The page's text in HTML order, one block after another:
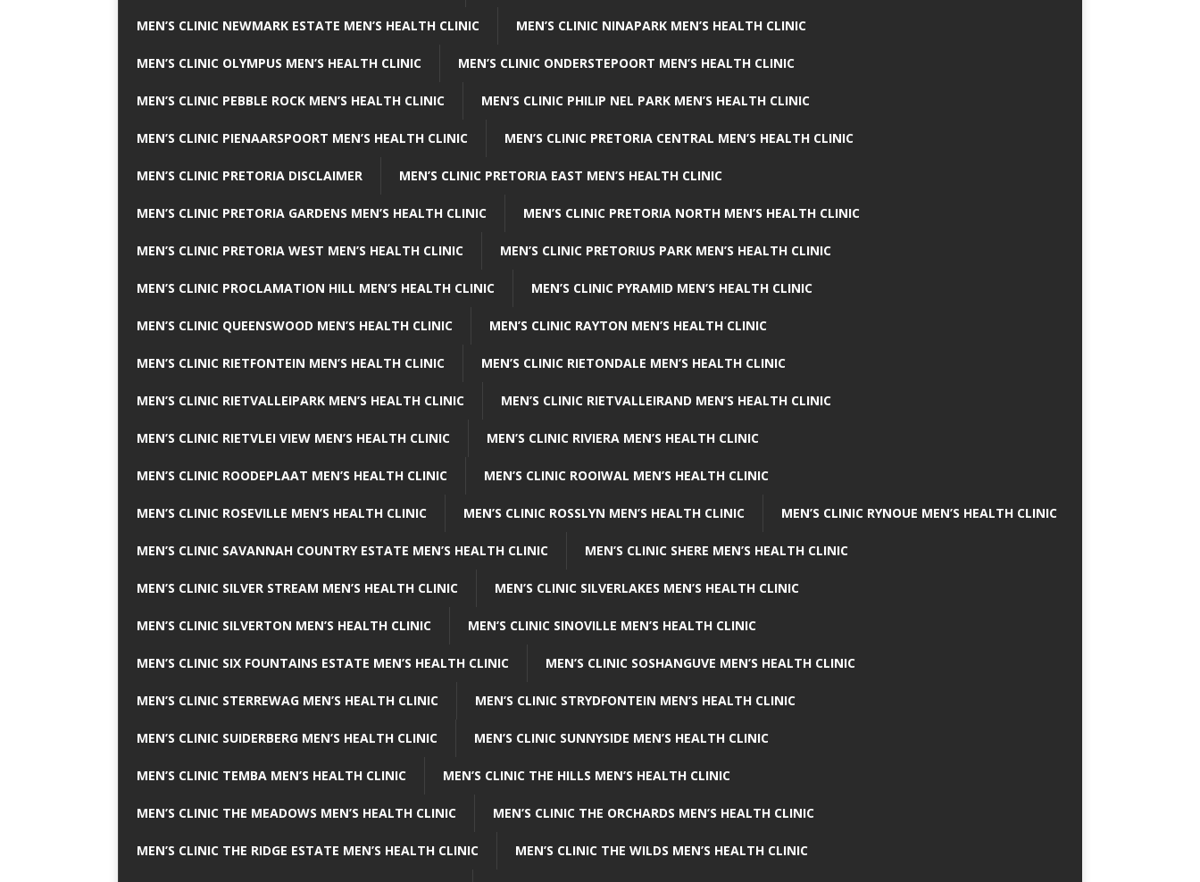
MEN’S CLINIC NEWMARK ESTATE MEN’S HEALTH CLINIC MEN’S CLINIC NINAPARK MEN’S HEALTH CLINIC
MEN’S CLINIC OLYMPUS MEN’S HEALTH CLINIC MEN’S CLINIC ONDERSTEPOORT MEN’S HEALTH CLINIC
MEN’S CLINIC PEBBLE ROCK MEN’S HEALTH CLINIC MEN’S CLINIC PHILIP NEL PARK MEN’S HEALTH CLINIC
MEN’S CLINIC PIENAARSPOORT MEN’S HEALTH CLINIC MEN’S CLINIC PRETORIA CENTRAL MEN’S HEALTH CLINIC
MEN’S CLINIC PRETORIA DISCLAIMER MEN’S CLINIC PRETORIA EAST MEN’S HEALTH CLINIC
MEN’S CLINIC PRETORIA GARDENS MEN’S HEALTH CLINIC MEN’S CLINIC PRETORIA NORTH MEN’S HEALTH CLINIC
MEN’S CLINIC PRETORIA WEST MEN’S HEALTH CLINIC MEN’S CLINIC PRETORIUS PARK MEN’S HEALTH CLINIC
MEN’S CLINIC PROCLAMATION HILL MEN’S HEALTH CLINIC MEN’S CLINIC PYRAMID MEN’S HEALTH CLINIC
MEN’S CLINIC QUEENSWOOD MEN’S HEALTH CLINIC MEN’S CLINIC RAYTON MEN’S HEALTH CLINIC
MEN’S CLINIC RIETFONTEIN MEN’S HEALTH CLINIC MEN’S CLINIC RIETONDALE MEN’S HEALTH CLINIC
MEN’S CLINIC RIETVALLEIPARK MEN’S HEALTH CLINIC MEN’S CLINIC RIETVALLEIRAND MEN’S HEALTH CLINIC
MEN’S CLINIC RIETVLEI VIEW MEN’S HEALTH CLINIC MEN’S CLINIC RIVIERA MEN’S HEALTH CLINIC
MEN’S CLINIC ROODEPLAAT MEN’S HEALTH CLINIC MEN’S CLINIC ROOIWAL MEN’S HEALTH CLINIC
MEN’S CLINIC ROSEVILLE MEN’S HEALTH CLINIC MEN’S CLINIC ROSSLYN MEN’S HEALTH CLINIC MEN’S CLINIC RYNOUE MEN’S HEALTH CLINIC
MEN’S CLINIC SAVANNAH COUNTRY ESTATE MEN’S HEALTH CLINIC MEN’S CLINIC SHERE MEN’S HEALTH CLINIC
MEN’S CLINIC SILVER STREAM MEN’S HEALTH CLINIC MEN’S CLINIC SILVERLAKES MEN’S HEALTH CLINIC
MEN’S CLINIC SILVERTON MEN’S HEALTH CLINIC MEN’S CLINIC SINOVILLE MEN’S HEALTH CLINIC
MEN’S CLINIC SIX FOUNTAINS ESTATE MEN’S HEALTH CLINIC MEN’S CLINIC SOSHANGUVE MEN’S HEALTH CLINIC
MEN’S CLINIC STERREWAG MEN’S HEALTH CLINIC MEN’S CLINIC STRYDFONTEIN MEN’S HEALTH CLINIC
MEN’S CLINIC SUIDERBERG MEN’S HEALTH CLINIC MEN’S CLINIC SUNNYSIDE MEN’S HEALTH CLINIC
MEN’S CLINIC TEMBA MEN’S HEALTH CLINIC MEN’S CLINIC THE HILLS MEN’S HEALTH CLINIC
MEN’S CLINIC THE MEADOWS MEN’S HEALTH CLINIC MEN’S CLINIC THE ORCHARDS MEN’S HEALTH CLINIC
MEN’S CLINIC THE RIDGE ESTATE MEN’S HEALTH CLINIC MEN’S CLINIC THE WILDS MEN’S HEALTH CLINIC